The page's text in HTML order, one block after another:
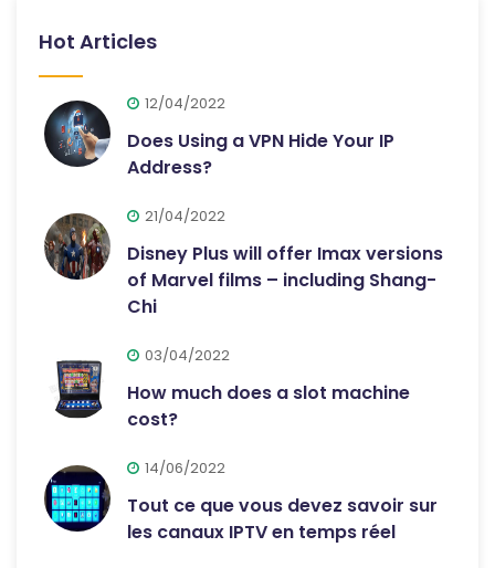
Hot Articles
12/04/2022
Does Using a VPN Hide Your IP
Address?
21/04/2022
Disney Plus will offer Imax versions
of Marvel films – including Shang-
Chi
03/04/2022
How much does a slot machine
cost?
14/06/2022
Tout ce que vous devez savoir sur
les canaux IPTV en temps réel